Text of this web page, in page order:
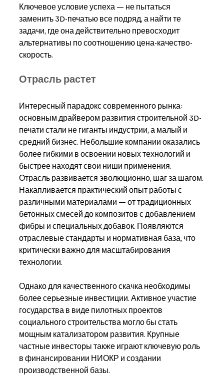
Ключевое условие успеха — не пытаться
заменить 3D-печатью все подряд, а найти те
задачи, где она действительно превосходит
альтернативы по соотношению цена-качество-
скорость.
Отрасль растет
Интересный парадокс современного рынка:
основным драйвером развития строительной 3D-
печати стали не гиганты индустрии, а малый и
средний бизнес. Небольшие компании оказались
более гибкими в освоении новых технологий и
быстрее находят свои ниши применения.
Отрасль развивается эволюционно, шаг за шагом.
Накапливается практический опыт работы с
различными материалами — от традиционных
бетонных смесей до композитов с добавлением
фибры и специальных добавок. Появляются
отраслевые стандарты и нормативная база, что
критически важно для масштабирования
технологии.
Однако для качественного скачка необходимы
более серьезные инвестиции. Активное участие
государства в виде пилотных проектов
социального строительства могло бы стать
мощным катализатором развития. Крупные
частные инвесторы также играют ключевую роль
в финансировании НИОКР и создании
производственной базы.